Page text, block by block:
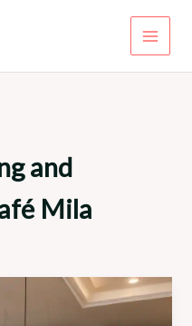
and
Mila